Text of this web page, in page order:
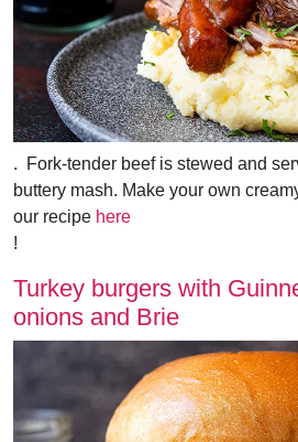
. Fork-tender beef is stewed and
buttery mash. Make your own
our recipe here
!
Turkey burgers with
onions and Brie